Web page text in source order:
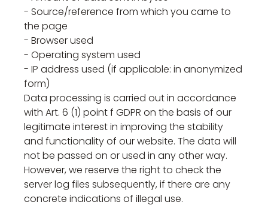
- Source/reference from which you came to
the page
- Browser used
- Operating system used
- IP address used (if applicable: in anonymized
form)
Data processing is carried out in accordance
with Art. 6 (1) point f GDPR on the basis of our
legitimate interest in improving the stability
and functionality of our website. The data will
not be passed on or used in any other way.
However, we reserve the right to check the
server log files subsequently, if there are any
concrete indications of illegal use.